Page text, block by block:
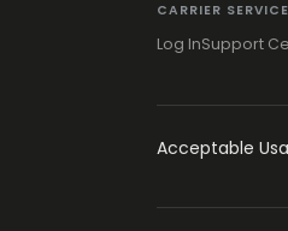
CARRIER
Log InSupport
Acceptable